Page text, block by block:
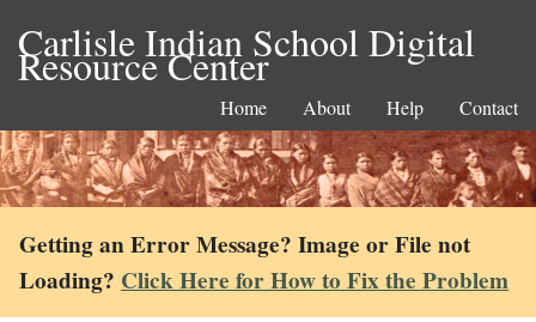
Carlisle Indian School Digital
Resource Center
Home About Help Contact
Getting an Error Message? Image or File not
Loading? Click Here for How to Fix the Problem